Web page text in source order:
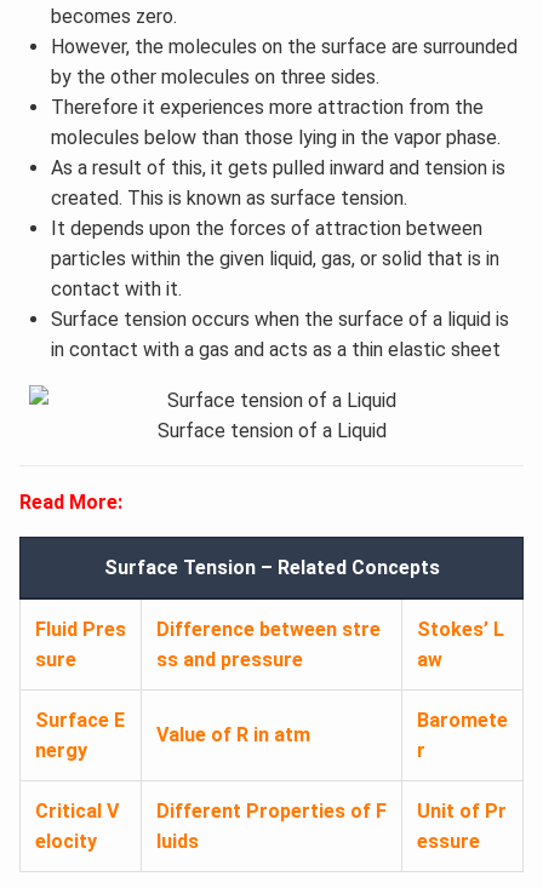
becomes zero.
However, the molecules on the surface are surrounded
by the other molecules on three sides.
Therefore it experiences more attraction from the
molecules below than those lying in the vapor phase.
As a result of this, it gets pulled inward and tension is
created. This is known as surface tension.
It depends upon the forces of attraction between
particles within the given liquid, gas, or solid that is in
contact with it.
Surface tension occurs when the surface of a liquid is
in contact with a gas and acts as a thin elastic sheet
Surface tension of a Liquid
Read More:
Surface Tension – Related Concepts
Fluid Pres
sure
Difference between stre
ss and pressure
Stokes’ L
aw
Surface E
nergy
Value of R in atm
Baromete
r
Critical V
elocity
Different Properties of F
luids
Unit of Pr
essure